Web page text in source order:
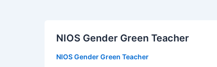
NIOS Gender Green Teacher
NIOS Gender Green Teacher
Gender